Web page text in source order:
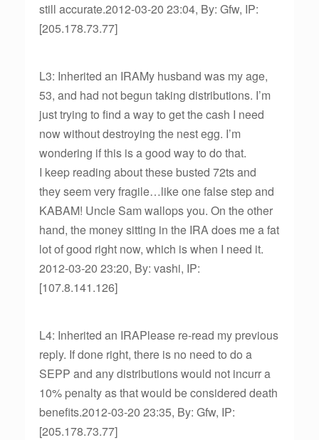
still accurate.2012-03-20 23:04, By: Gfw, IP:
[205.178.73.77]
L3: Inherited an IRAMy husband was my age,
53, and had not begun taking distributions. I’m
just trying to find a way to get the cash I need
now without destroying the nest egg. I’m
wondering if this is a good way to do that.
I keep reading about these busted 72ts and
they seem very fragile…like one false step and
KABAM! Uncle Sam wallops you. On the other
hand, the money sitting in the IRA does me a fat
lot of good right now, which is when I need it.
2012-03-20 23:20, By: vashi, IP:
[107.8.141.126]
L4: Inherited an IRAPlease re-read my previous
reply. If done right, there is no need to do a
SEPP and any distributions would not incurr a
10% penalty as that would be considered death
benefits.2012-03-20 23:35, By: Gfw, IP:
[205.178.73.77]